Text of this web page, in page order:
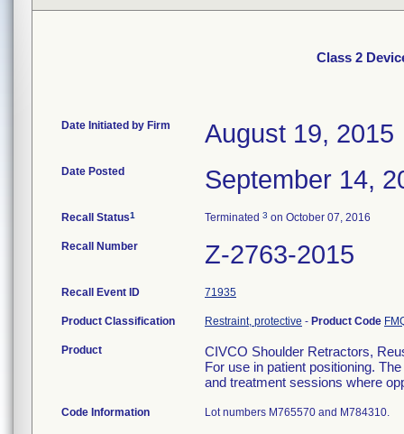
Class 2
Date Initiated by Firm August 19, 2015
Date Posted September 14,
Recall Status1 Terminated 3 on October 07, 2016
Recall Number Z-2763-2015
Recall Event ID 71935
Product Classification Restraint, protective - Product Code
Product
CIVCO Shoulder Retractors,
For use in patient positioning.
and treatment sessions where
Code Information Lot numbers M765570 and M784310.